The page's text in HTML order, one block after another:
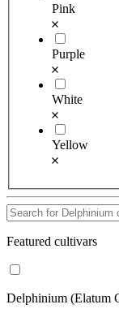
Pink
Purple
White
Yellow
Featured cultivars
Delphinium (Elatum